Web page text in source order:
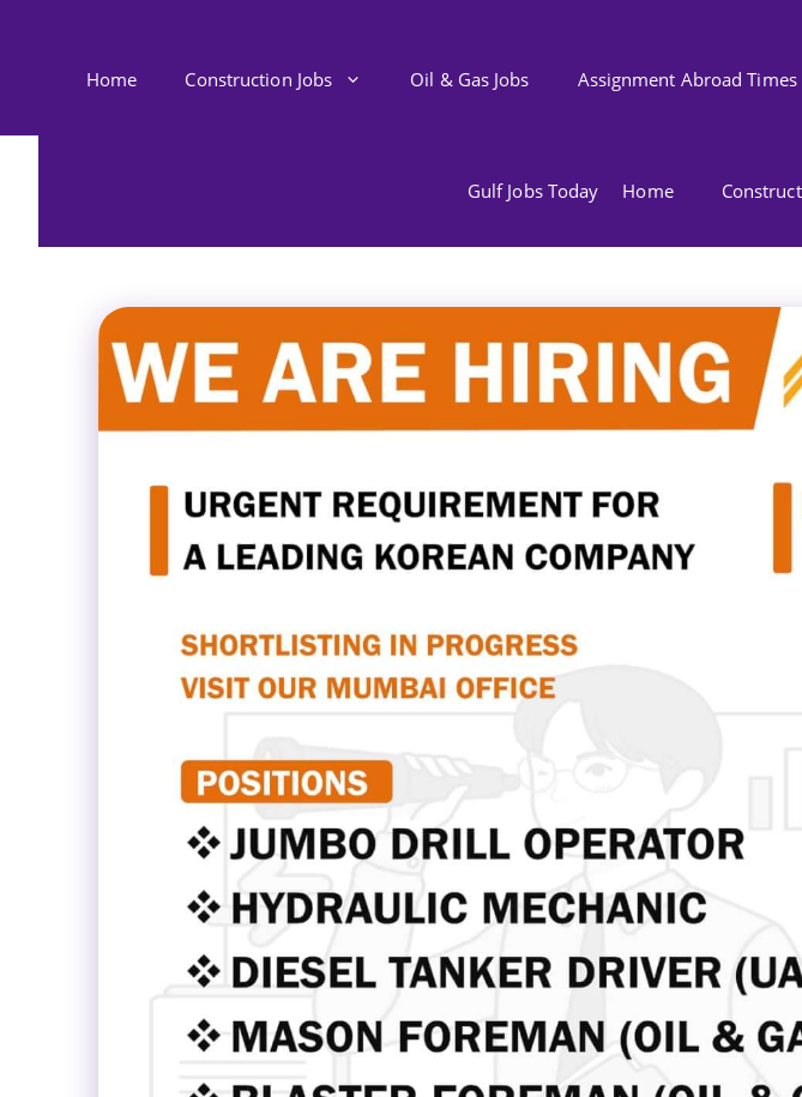
Home Construction Jobs Oil & Gas Jobs Assignment Abroad Times
Gulf Jobs Today Home